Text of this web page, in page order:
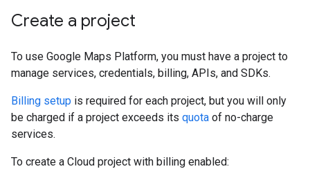
Create a project
To use Google Maps Platform, you must have a project to
manage services, credentials, billing, APIs, and SDKs.
Billing setup is required for each project, but you will only
be charged if a project exceeds its quota of no-charge
services.
To create a Cloud project with billing enabled: